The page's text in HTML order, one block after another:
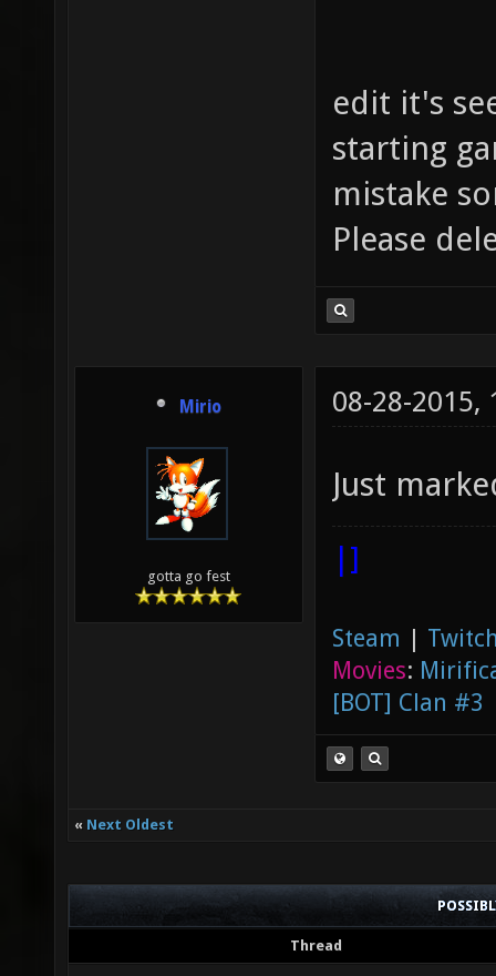
edit it's
starting
mistake
Please
Mirio
gotta go fest
08-28-2015,
Just
|]
Steam |
Movies:
[BOT] Clan #3
« Next Oldest
Thread